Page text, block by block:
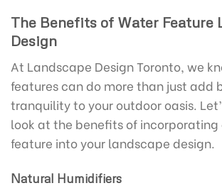
The Benefits of Water Feature
Design
At Landscape Design Toronto, we
features can do more than just add
tranquility to your outdoor oasis.
look at the benefits of
feature into your landscape design.
Natural Humidifiers